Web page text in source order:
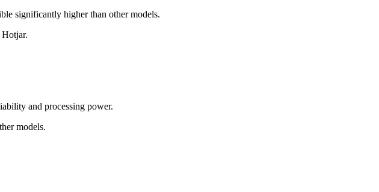
significantly higher than other models.
and processing power.
models.